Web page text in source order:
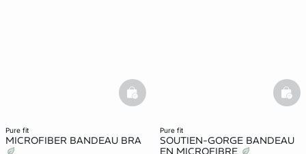
pure fit
MICROFIBER BANDEAU BRA
basketfull
pure fit
SOUTIEN-GORGE BANDEAU
EN MICROFIBRE